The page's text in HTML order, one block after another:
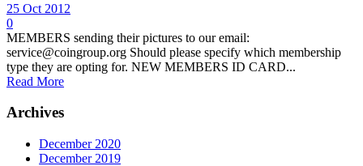
25 Oct 2012
0
MEMBERS sending their pictures to our email:
service@coingroup.org Should please specify which membership
type they are opting for. NEW MEMBERS ID CARD...
Read More
Archives
December 2020
December 2019